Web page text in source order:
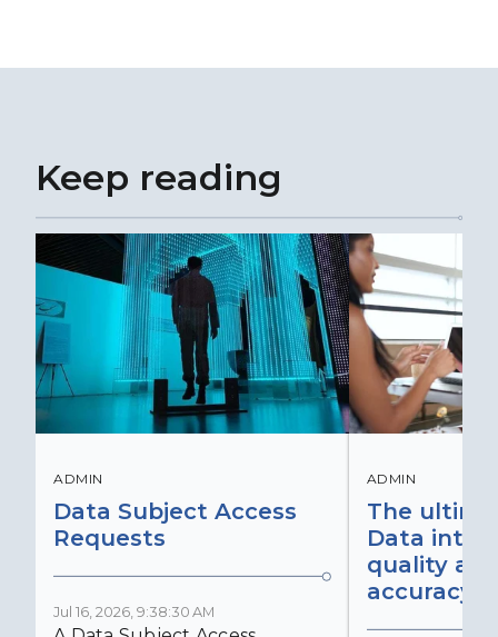
Keep reading
ADMIN
Data Subject Access
Requests
Jul 16, 2026, 9:38:30 AM
ADMIN
The
Data
quality
accuracy